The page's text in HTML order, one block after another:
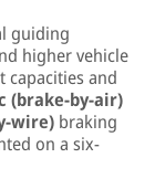
guiding
higher vehicle
capacities and
(brake-by-air)
wire) braking
on a six-